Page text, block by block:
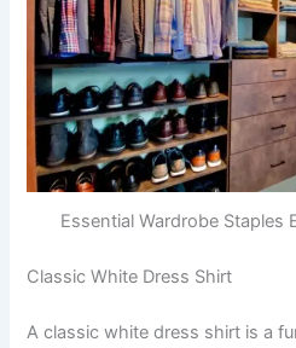
Essential Wardrobe Staples
Classic White Dress Shirt
A classic white dress shirt is a